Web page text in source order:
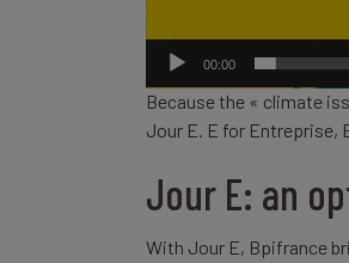
00:00
Because the « climate
Jour E. E for Entreprise,
Jour E: an
With Jour E, Bpifrance